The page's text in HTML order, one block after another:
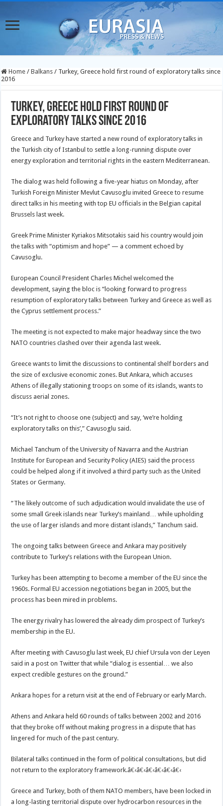
Home / Balkans / Turkey, Greece hold first round of exploratory talks since
2016
Turkey, Greece hold first round of
exploratory talks since 2016
Greece and Turkey have started a new round of exploratory talks in
the Turkish city of Istanbul to settle a long-running dispute over
energy exploration and territorial rights in the eastern Mediterranean.
The dialog was held following a five-year hiatus on Monday, after
Turkish Foreign Minister Mevlut Cavusoglu invited Greece to resume
direct talks in his meeting with top EU officials in the Belgian capital
Brussels last week.
Greek Prime Minister Kyriakos Mitsotakis said his country would join
the talks with “optimism and hope” — a comment echoed by
Cavusoglu.
European Council President Charles Michel welcomed the
development, saying the bloc is “looking forward to progress
resumption of exploratory talks between Turkey and Greece as well as
the Cyprus settlement process.”
The meeting is not expected to make major headway since the two
NATO countries clashed over their agenda last week.
Greece wants to limit the discussions to continental shelf borders and
the size of exclusive economic zones. But Ankara, which accuses
Athens of illegally stationing troops on some of its islands, wants to
discuss aerial zones.
“It’s not right to choose one (subject) and say, ‘we’re holding
exploratory talks on this’,” Cavusoglu said.
Michael Tanchum of the University of Navarra and the Austrian
Institute for European and Security Policy (AIES) said the process
could be helped along if it involved a third party such as the United
States or Germany.
“The likely outcome of such adjudication would invalidate the use of
some small Greek islands near Turkey’s mainland… while upholding
the use of larger islands and more distant islands,” Tanchum said.
The ongoing talks between Greece and Ankara may positively
contribute to Turkey’s relations with the European Union.
Turkey has been attempting to become a member of the EU since the
1960s. Formal EU accession negotiations began in 2005, but the
process has been mired in problems.
The energy rivalry has lowered the already dim prospect of Turkey’s
membership in the EU.
After meeting with Cavusoglu last week, EU chief Ursula von der Leyen
said in a post on Twitter that while “dialog is essential… we also
expect credible gestures on the ground.”
Ankara hopes for a return visit at the end of February or early March.
Athens and Ankara held 60 rounds of talks between 2002 and 2016
that they broke off without making progress in a dispute that has
lingered for much of the past century.
Bilateral talks continued in the form of political consultations, but did
not return to the exploratory framework.â€‹â€‹â€‹â€‹â€‹â€‹
Greece and Turkey, both of them NATO members, have been locked in
a long-lasting territorial dispute over hydrocarbon resources in the